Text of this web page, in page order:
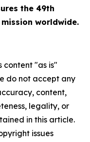
the 49th
worldwide.
content "as is"
do not accept any
content,
legality, or
in this article.
issues